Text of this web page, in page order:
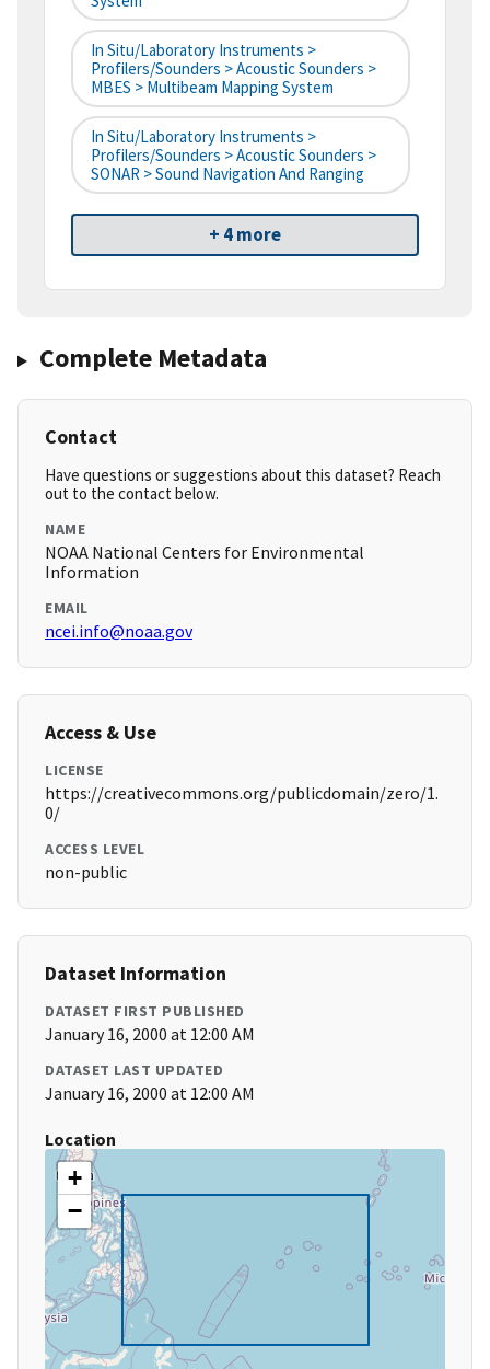
In Situ/Laboratory Instruments >
Profilers/Sounders > Acoustic Sounders >
MBES > Multibeam Mapping System
In Situ/Laboratory Instruments >
Profilers/Sounders > Acoustic Sounders >
SONAR > Sound Navigation And Ranging
+ 4 more
Complete Metadata
Contact
Have questions or suggestions about this dataset? Reach
out to the contact below.
NAME
NOAA National Centers for Environmental
Information
EMAIL
ncei.info@noaa.gov
Access & Use
LICENSE
https://creativecommons.org/publicdomain/zero/1.
0/
ACCESS LEVEL
non-public
Dataset Information
DATASET FIRST PUBLISHED
January 16, 2000 at 12:00 AM
DATASET LAST UPDATED
January 16, 2000 at 12:00 AM
Location
+
−